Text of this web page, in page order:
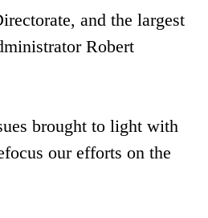
and the largest
Robert
brought to light with
our efforts on the